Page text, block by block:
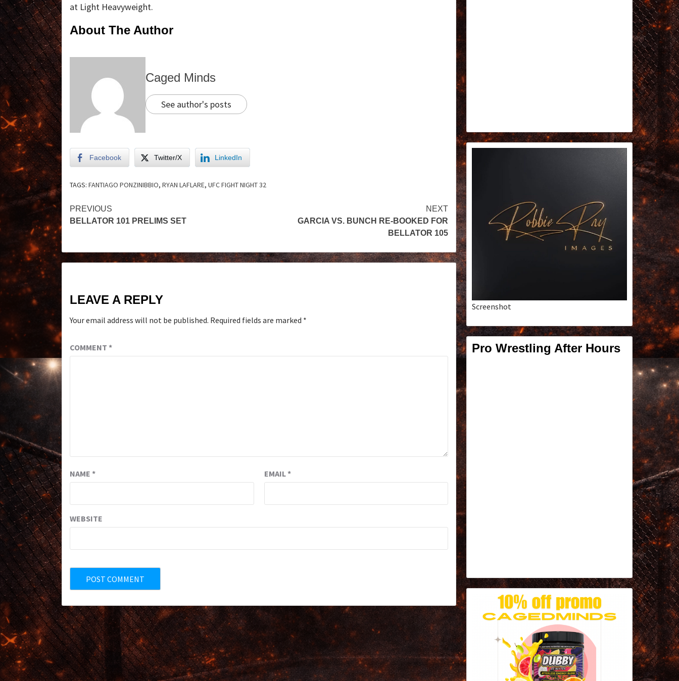
at Light Heavyweight.
About The Author
Caged Minds
See author's posts
Facebook Twitter/X LinkedIn
TAGS: FANTIAGO PONZINIBBIO, RYAN LAFLARE, UFC FIGHT NIGHT 32
PREVIOUS
BELLATOR 101 PRELIMS SET
NEXT
GARCIA VS. BUNCH RE-BOOKED FOR
BELLATOR 105
LEAVE A REPLY
Your email address will not be published. Required fields are marked *
COMMENT *
NAME * EMAIL*
WEBSITE
Screenshot
Pro Wrestling After Hours